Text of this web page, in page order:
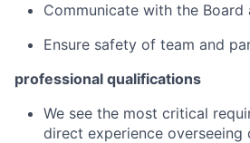
Communicate with the Board
Ensure safety of team and
professional qualifications
We see the most critical
direct experience overseeing